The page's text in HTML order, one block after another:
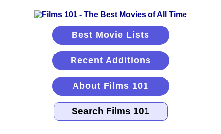
Best Movie Lists
Recent Additions
About Films 101